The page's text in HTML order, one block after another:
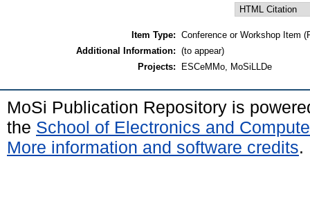
Item Type: Conference or Workshop Item
Additional Information: (to appear)
Projects:
ESCeMMo, MoSiLLDe
MoSi Publication Repository is
the School of Electronics and
More information and software credits.